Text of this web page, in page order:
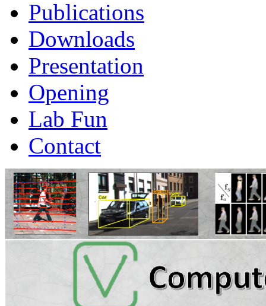
Publications
Downloads
Presentation
Opening
Lab Fun
Contact